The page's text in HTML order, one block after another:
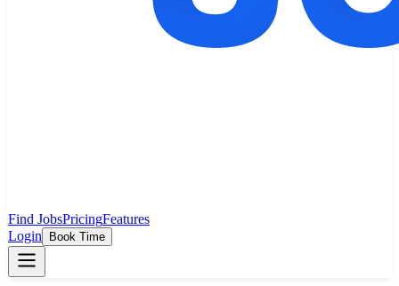
Find JobsPricingFeatures
Login
Book Time